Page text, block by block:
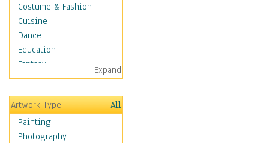
Costume & Fashion
Cuisine
Dance
Education
Fantasy
Figurative
Hobbies
Holidays
Home & Hearth
Maps
Expand
Artwork Type
All
Painting
Photography